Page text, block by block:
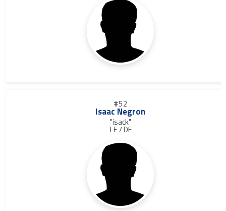
#52
Isaac Negron
"isack"
TE / DE